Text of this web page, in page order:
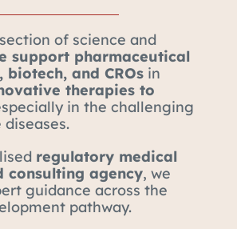
of science and
support pharmaceutical
biotech, and CROs in
therapies to
in the challenging
regulatory medical
consulting agency, we
guidance across the
pathway.